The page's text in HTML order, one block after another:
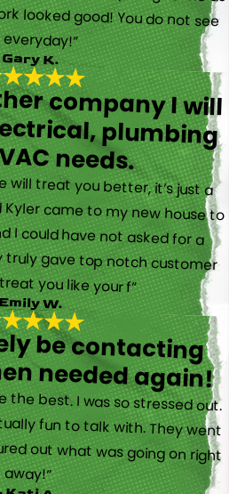
K.
company I will
plumbing
needs.
will treat you better, it’s just a
Kyler came to my new house to
I could have not asked for a
truly gave top notch customer
you like your f”
W.
be contacting
needed again!
the best. I was so stressed out.
fun to talk with. They went
out what was going on right
away!”